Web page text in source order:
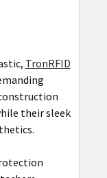
TronRFID
their sleek